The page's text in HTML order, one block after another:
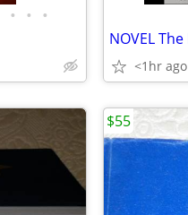
• • •
<1hr ago
$55